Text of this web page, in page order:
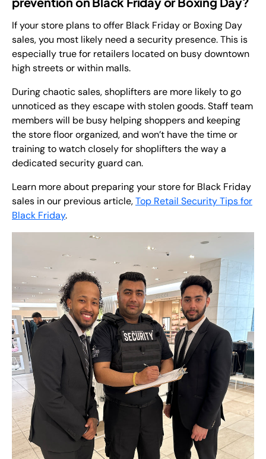
If your store plans to offer Black Friday or Boxing Day
sales, you most likely need a security presence. This is
especially true for retailers located on busy downtown
high streets or within malls.
During chaotic sales, shoplifters are more likely to go
unnoticed as they escape with stolen goods. Staff team
members will be busy helping shoppers and keeping
the store floor organized, and won’t have the time or
training to watch closely for shoplifters the way a
dedicated security guard can.
Learn more about preparing your store for Black Friday
sales in our previous article,Top Retail Security Tips for
Black Friday.